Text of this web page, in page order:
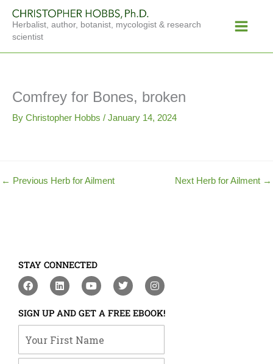
content
Herbalist, author, botanist, mycologist & research
scientist
Menu
Comfrey for Bones, broken
By Christopher Hobbs / January 14, 2024
← Previous Herb for Ailment Next Herb for Ailment →
STAY CONNECTED
F
a
e
b
o
o
L
i
k
e
d
i
Y
o
t
u
b
e
T
w
t
t
e
I
n
t
a
g
m
SIGN UP AND GET A FREE EBOOK!